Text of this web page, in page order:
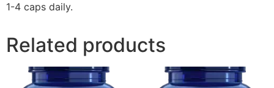
1-4 caps daily.
Related products